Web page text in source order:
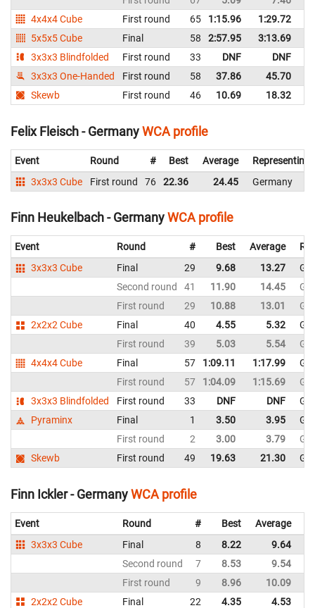
4x4x4 Cube
First round 65 1:15.96 1:29.72
5x5x5 Cube
Final 58 2:57.95 3:13.69
3x3x3 Blindfolded
First round 33 DNF DNF
3x3x3 One-Handed
First round 58 37.86 45.70
Skewb
First round 46 10.69 18.32
Felix Fleisch - GermanyWCA profile
Event Round # Best Average
Representing
3x3x3 Cube
First round 76 22.36 24.45 Germany
Finn Heukelbach - GermanyWCA profile
Event Round # Best Average
3x3x3 Cube
Final 29 9.68 13.27
Second round
41 11.90 14.45
First round
29 10.88 13.01
2x2x2 Cube
Final 40 4.55 5.32
First round
39 5.03 5.54
4x4x4 Cube
Final 57 1:09.11 1:17.99
First round
57 1:04.09 1:15.69
3x3x3 Blindfolded
First round 33 DNF DNF
Pyraminx
Final 1 3.50 3.95
First round
2 3.00 3.79
Skewb
First round 49 19.63 21.30
Finn Ickler - GermanyWCA profile
Event Round # Best Average
3x3x3 Cube
Final 8 8.22 9.64
Second round
7 8.53 9.54
First round
9 8.96 10.09
2x2x2 Cube
Final 22 4.35 4.53